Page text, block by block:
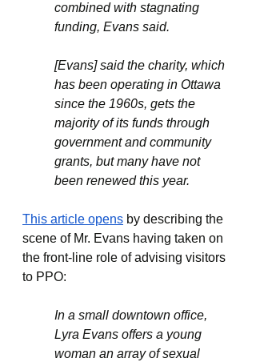
combined with stagnating
funding, Evans said.
[Evans] said the charity, which
has been operating in Ottawa
since the 1960s, gets the
majority of its funds through
government and community
grants, but many have not
been renewed this year.
This article opens by describing the
scene of Mr. Evans having taken on
the front-line role of advising visitors
to PPO:
In a small downtown office,
Lyra Evans offers a young
woman an array of sexual